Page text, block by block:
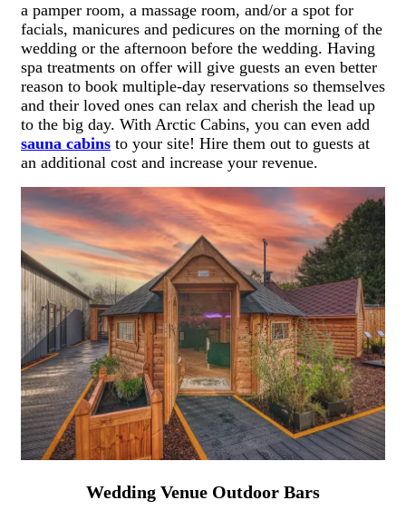
a pamper room, a massage room, and/or a spot for
facials, manicures and pedicures on the morning of the
wedding or the afternoon before the wedding. Having
spa treatments on offer will give guests an even better
reason to book multiple-day reservations so themselves
and their loved ones can relax and cherish the lead up
to the big day. With Arctic Cabins, you can even add
sauna cabins to your site! Hire them out to guests at
an additional cost and increase your revenue.
Wedding Venue Outdoor Bars